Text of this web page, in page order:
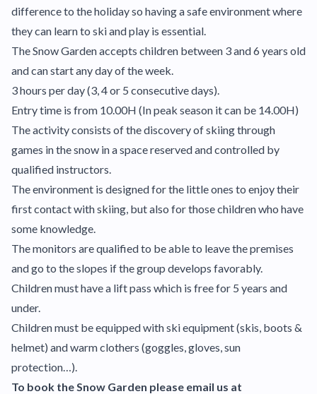
difference to the holiday so having a safe environment where
they can learn to ski and play is essential.
The Snow Garden accepts children between 3 and 6 years old
and can start any day of the week.
3 hours per day (3, 4 or 5 consecutive days).
Entry time is from 10.00H (In peak season it can be 14.00H)
The activity consists of the discovery of skiing through
games in the snow in a space reserved and controlled by
qualified instructors.
The environment is designed for the little ones to enjoy their
first contact with skiing, but also for those children who have
some knowledge.
The monitors are qualified to be able to leave the premises
and go to the slopes if the group develops favorably.
Children must have a lift pass which is free for 5 years and
under.
Children must be equipped with ski equipment (skis, boots &
helmet) and warm clothers (goggles, gloves, sun
protection…).
To book the Snow Garden please email us at